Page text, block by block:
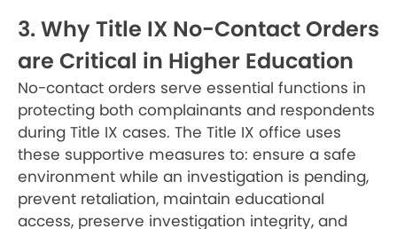
3. Why Title IX No-Contact Orders
are Critical in Higher Education
No-contact orders serve essential functions in
protecting both complainants and respondents
during Title IX cases. The Title IX office uses
these supportive measures to: ensure a safe
environment while an investigation is pending,
prevent retaliation, maintain educational
access, preserve investigation integrity, and